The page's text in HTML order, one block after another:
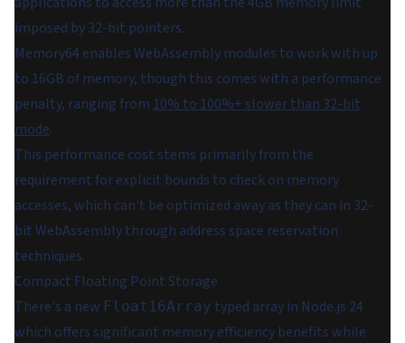
imposed by 32-bit pointers.
Memory64 enables WebAssembly modules to work with up
to 16GB of memory, though this comes with a performance
penalty, ranging from 10% to 100%+ slower than 32-bit
mode.
This performance cost stems primarily from the
requirement for explicit bounds to check on memory
accesses, which can't be optimized away as they can in 32-
bit WebAssembly through address space reservation
techniques.
Compact Floating Point Storage
There's a new Float16Array typed array in Node.js 24
which offers significant memory efficiency benefits while